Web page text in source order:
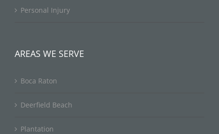
Personal Injury
AREAS WE SERVE
Boca Raton
Deerfield Beach
Plantation